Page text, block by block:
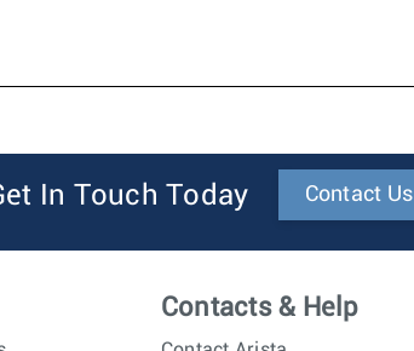
In Touch Today Contact Us
Contacts & Help